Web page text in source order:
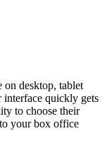
on desktop, tablet
interface quickly gets
to choose their
your box office